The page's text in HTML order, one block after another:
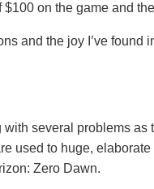
on the game and
and the joy I’ve found
several problems as
used to huge,
Zero Dawn.